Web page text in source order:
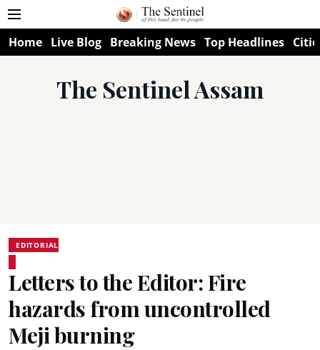
Home Live Blog Breaking News Top Headlines
The Sentinel Assam
EDITORIAL
Letters to the Editor: Fire
hazards from uncontrolled
Meji burning